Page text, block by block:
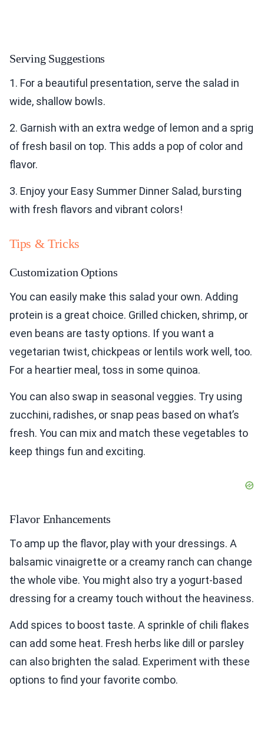
Serving Suggestions
1. For a beautiful presentation, serve the salad in
wide, shallow bowls.
2. Garnish with an extra wedge of lemon and a sprig
of fresh basil on top. This adds a pop of color and
flavor.
3. Enjoy your Easy Summer Dinner Salad, bursting
with fresh flavors and vibrant colors!
Tips & Tricks
Customization Options
You can easily make this salad your own. Adding
protein is a great choice. Grilled chicken, shrimp, or
even beans are tasty options. If you want a
vegetarian twist, chickpeas or lentils work well, too.
For a heartier meal, toss in some quinoa.
You can also swap in seasonal veggies. Try using
zucchini, radishes, or snap peas based on what’s
fresh. You can mix and match these vegetables to
keep things fun and exciting.
Flavor Enhancements
To amp up the flavor, play with your dressings. A
balsamic vinaigrette or a creamy ranch can change
the whole vibe. You might also try a yogurt-based
dressing for a creamy touch without the heaviness.
Add spices to boost taste. A sprinkle of chili flakes
can add some heat. Fresh herbs like dill or parsley
can also brighten the salad. Experiment with these
options to find your favorite combo.